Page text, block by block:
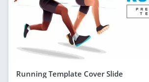
Running Template Cover Slide